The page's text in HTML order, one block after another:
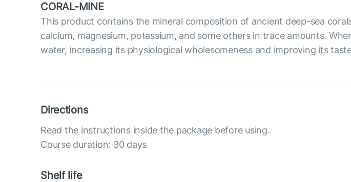
CORAL-MINE
This product contains the mineral composition of ancient deep-sea
calcium, magnesium, potassium, and some others in trace amounts.
water, increasing its physiological wholesomeness and improving its
Directions
Read the instructions inside the package before using.
Course duration: 30 days
Shelf life